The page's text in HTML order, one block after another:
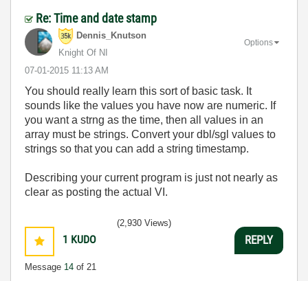
Re: Time and date stamp
Dennis_Knutson
Knight Of NI
‎07-01-2015 11:13 AM
Options
You should really learn this sort of basic task. It
sounds like the values you have now are numeric. If
you want a strng as the time, then all values in an
array must be strings. Convert your dbl/sgl values to
strings so that you can add a string timestamp.
Describing your current program is just not nearly as
clear as posting the actual VI.
1 KUDO
Message 14 of 21
(2,930 Views)
REPLY